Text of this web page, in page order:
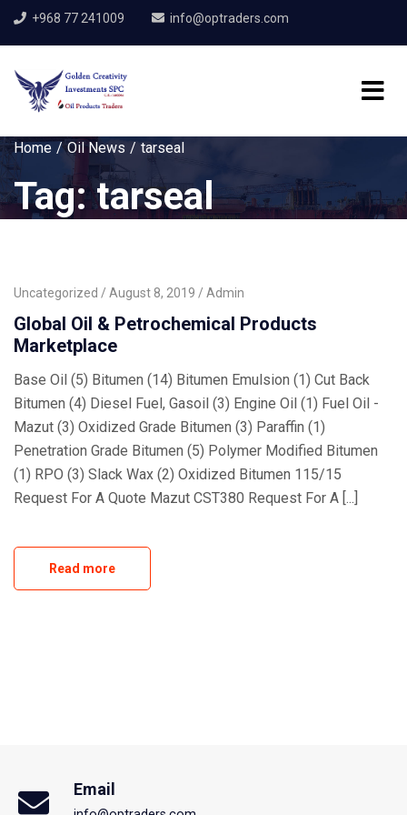
+968 77 241009 info@optraders.com
Home Oil News tarseal
Tag:tarseal
Uncategorized August 8, 2019 Admin
Global Oil & Petrochemical Products
Marketplace
Base Oil (5) Bitumen (14) Bitumen Emulsion (1) Cut Back
Bitumen (4) Diesel Fuel, Gasoil (3) Engine Oil (1) Fuel Oil -
Mazut (3) Oxidized Grade Bitumen (3) Paraffin (1)
Penetration Grade Bitumen (5) Polymer Modified Bitumen
(1) RPO (3) Slack Wax (2) Oxidized Bitumen 115/15
Request For A Quote Mazut CST380 Request For A [...]
Read more
Email